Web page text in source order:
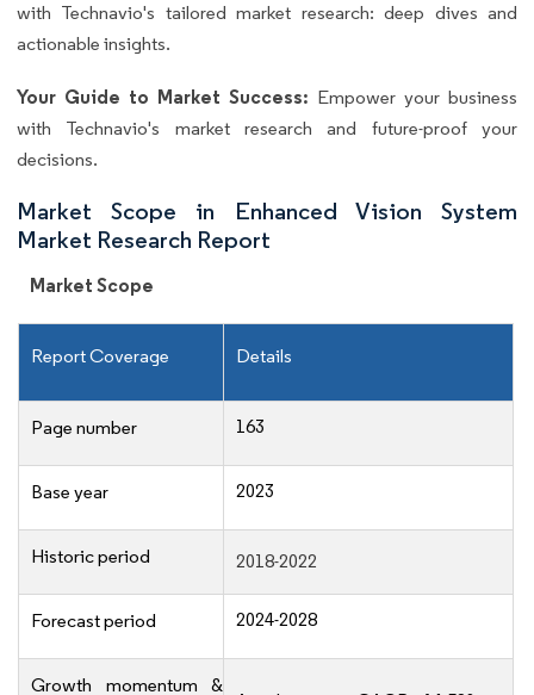
with Technavio's tailored market research: deep dives and
actionable insights.
Your Guide to Market Success: Empower your business
with Technavio's market research and future-proof your
decisions.
Market Scope in Enhanced Vision System
Market Research Report
Market Scope
Report Coverage Details
Page number 163
Base year 2023
Historic period 2018-2022
Forecast period 2024-2028
Growth momentum &